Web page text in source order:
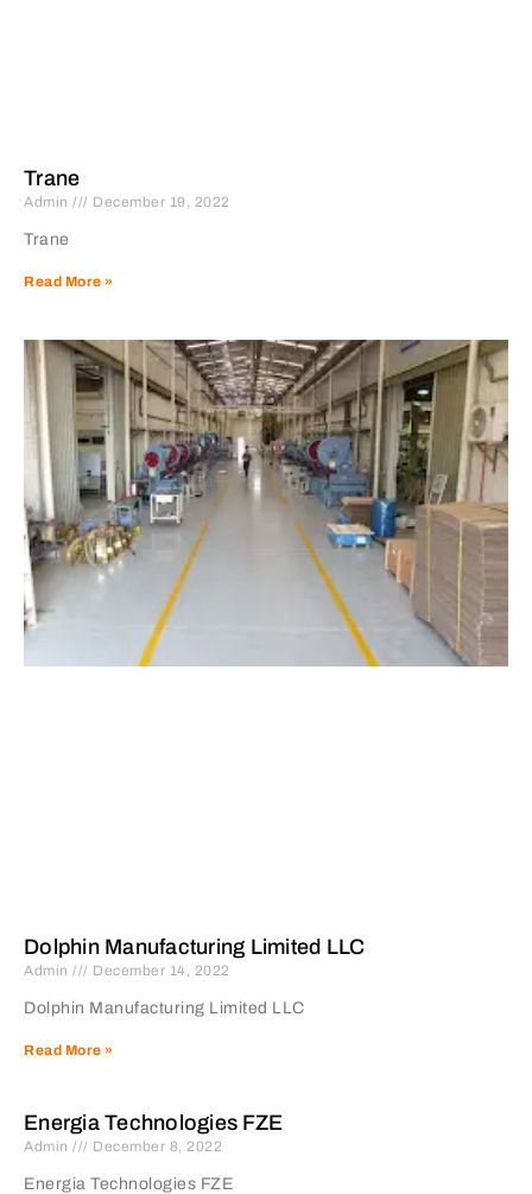
Trane
Admin December 19, 2022
Trane
Read More »
Dolphin Manufacturing Limited LLC
Admin December 14, 2022
Dolphin Manufacturing Limited LLC
Read More »
Energia Technologies FZE
Admin December 8, 2022
Energia Technologies FZE